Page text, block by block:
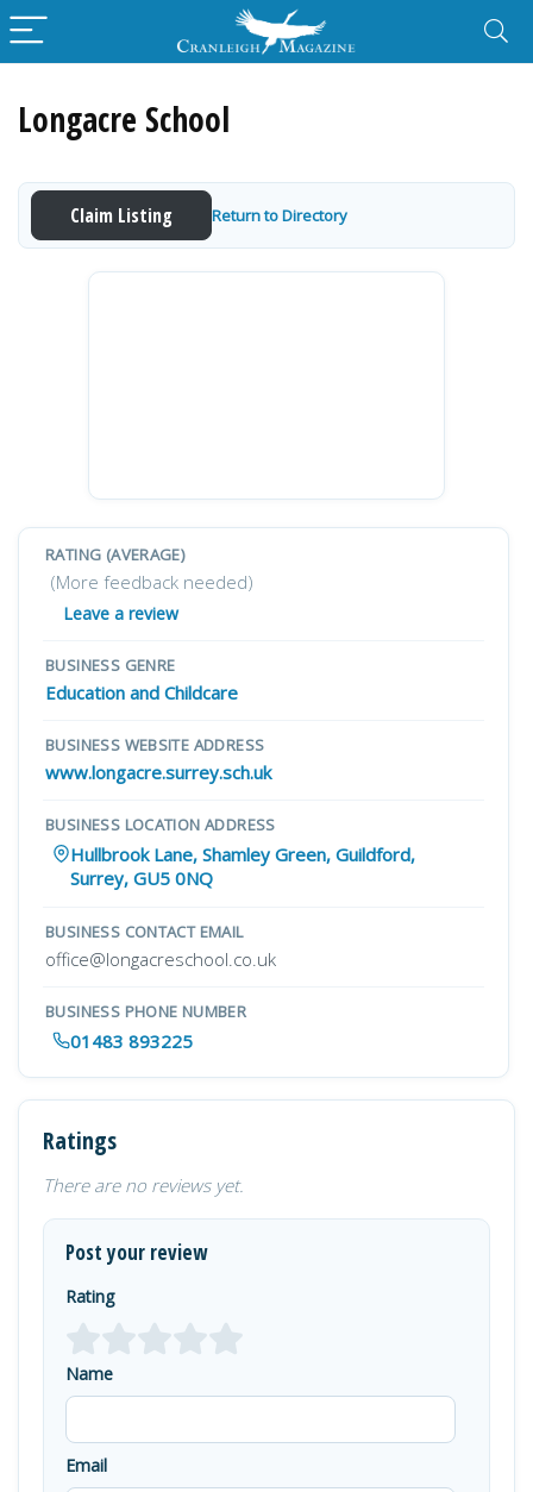
Longacre School
Claim Listing Return to Directory
RATING (AVERAGE)
(More feedback needed)
Leave a review
BUSINESS GENRE
Education and Childcare
BUSINESS WEBSITE ADDRESS
www.longacre.surrey.sch.uk
BUSINESS LOCATION ADDRESS
Hullbrook Lane, Shamley Green, Guildford,
Surrey, GU5 0NQ
BUSINESS CONTACT EMAIL
office@longacreschool.co.uk
BUSINESS PHONE NUMBER
01483 893225
Ratings
There are no reviews yet.
Post your review
Rating
Name
Email